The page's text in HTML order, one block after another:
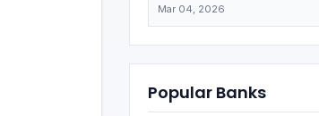
Mar 04, 2026
Popular Banks